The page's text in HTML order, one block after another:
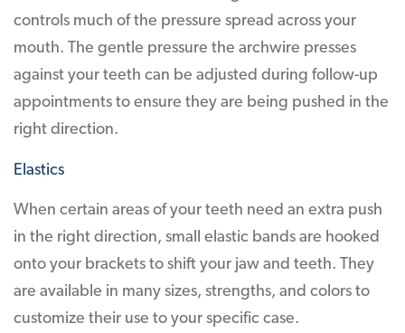
controls much of the pressure spread across your
mouth. The gentle pressure the archwire presses
against your teeth can be adjusted during follow-up
appointments to ensure they are being pushed in the
right direction.
Elastics
When certain areas of your teeth need an extra push
in the right direction, small elastic bands are hooked
onto your brackets to shift your jaw and teeth. They
are available in many sizes, strengths, and colors to
customize their use to your specific case.